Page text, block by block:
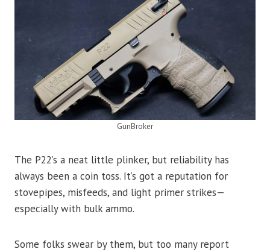
GunBroker
The P22’s a neat little plinker, but reliability has
always been a coin toss. It’s got a reputation for
stovepipes, misfeeds, and light primer strikes—
especially with bulk ammo.
Some folks swear by them, but too many report